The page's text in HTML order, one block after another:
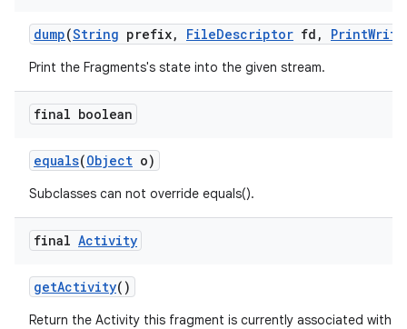
dump(String prefix, FileDescriptor fd , Print
Print the Fragments's state into the given stream.
final boolean
equals(Object o)
Subclasses can not override equals().
final Activity
getActivity()
Return the Activity this fragment is currently associated with.